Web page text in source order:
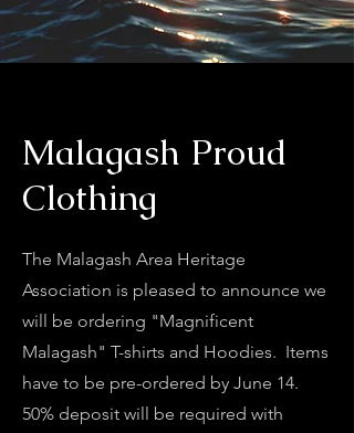
Malagash Proud
Clothing
The Malagash Area Heritage
Association is pleased to announce we
will be ordering "Magnificent
Malagash" T-shirts and Hoodies. Items
have to be pre-ordered by June 14.
50% deposit will be required with